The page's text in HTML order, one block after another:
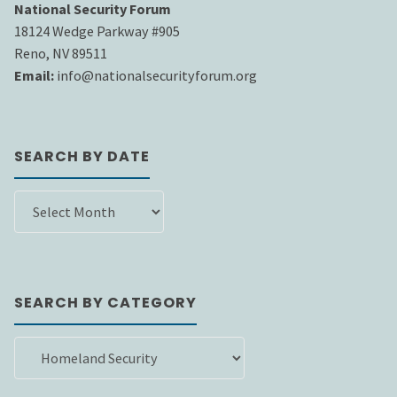
National Security Forum
18124 Wedge Parkway #905
Reno, NV 89511
Email: info@nationalsecurityforum.org
SEARCH BY DATE
SEARCH BY CATEGORY